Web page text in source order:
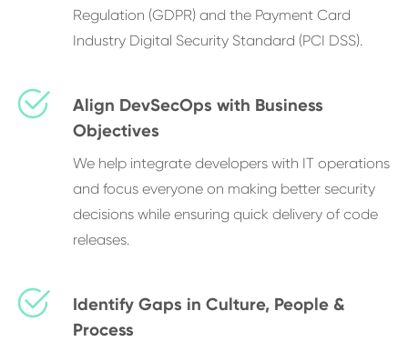
Regulation (GDPR) and the Payment Card
Industry Digital Security Standard (PCI DSS).
Align DevSecOps with Business
Objectives
We help integrate developers with IT operations
and focus everyone on making better security
decisions while ensuring quick delivery of code
releases.
Identify Gaps in Culture, People &
Process